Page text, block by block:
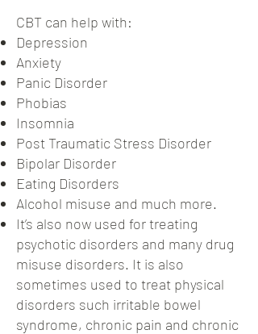
CBT can help with:
Depression
Anxiety
Panic Disorder
Phobias
Insomnia
Post Traumatic Stress Disorder
Bipolar Disorder
Eating Disorders
Alcohol misuse and much more.
It’s also now used for treating
psychotic disorders and many drug
misuse disorders. It is also
sometimes used to treat physical
disorders such irritable bowel
syndrome, chronic pain and chronic